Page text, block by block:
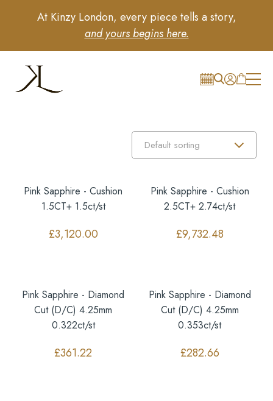
At Kinzy London, every piece tells a story,
and yours begins here.
Pink Sapphire - Cushion
1.5CT+ 1.5ct/st
£3,120.00
Pink Sapphire - Cushion
2.5CT+ 2.74ct/st
£9,732.48
Pink Sapphire - Diamond
Cut (D/C) 4.25mm
0.322ct/st
£361.22
Pink Sapphire - Diamond
Cut (D/C) 4.25mm
0.353ct/st
£282.66